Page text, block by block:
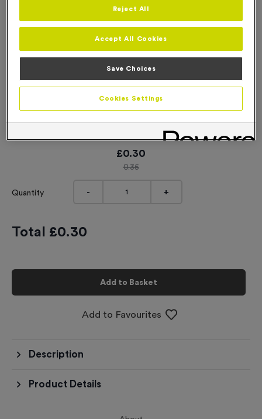
WO5235 - “Orienteering” Domed Acrylic 1” Centre
Product code:WO5235
£0.30
0.35
Quantity - +
Total £0.30
Add to Basket
Add to Favourites
Description
Product Details
Reject All
Accept All Cookies
Save Choices
Cookies Settings